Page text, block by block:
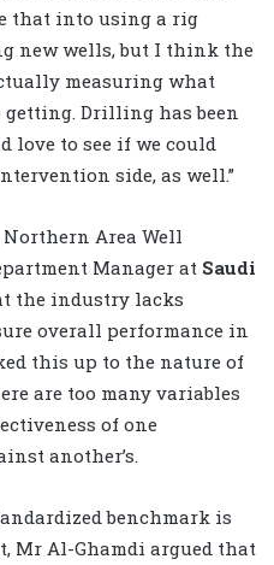
that into using a rig
new wells, but I think the
measuring what
getting. Drilling has been
love to see if we could
side, as well.”
Northern Area Well
Manager at Saudi
the industry lacks
overall performance in
this up to the nature of
are too many variables
of one
another’s.
benchmark is
Mr Al-Ghamdi argued that